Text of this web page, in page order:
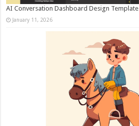
AI Conversation Dashboard Design Template
January 11, 2026